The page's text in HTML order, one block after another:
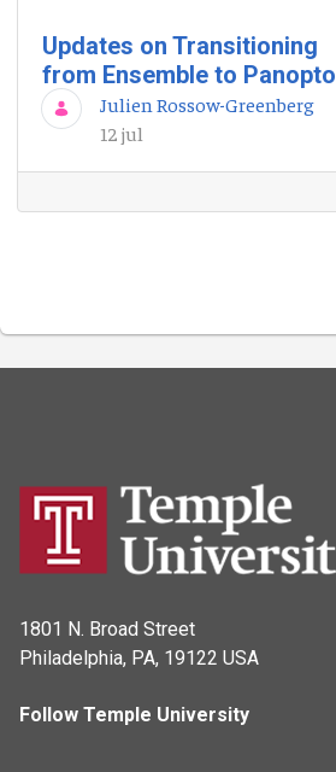
Updates on Transitioning
from Ensemble to Panopto
Julien Rossow-Greenberg
12 jul
1801 N. Broad Street
Philadelphia, PA, 19122 USA
Follow Temple University